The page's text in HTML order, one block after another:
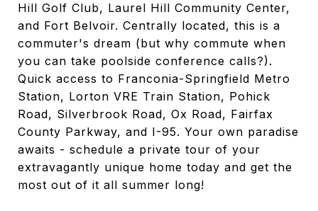
Hill Golf Club, Laurel Hill Community Center,
and Fort Belvoir. Centrally located, this is a
commuter's dream (but why commute when
you can take poolside conference calls?).
Quick access to Franconia-Springfield Metro
Station, Lorton VRE Train Station, Pohick
Road, Silverbrook Road, Ox Road, Fairfax
County Parkway, and I-95. Your own paradise
awaits - schedule a private tour of your
extravagantly unique home today and get the
most out of it all summer long!